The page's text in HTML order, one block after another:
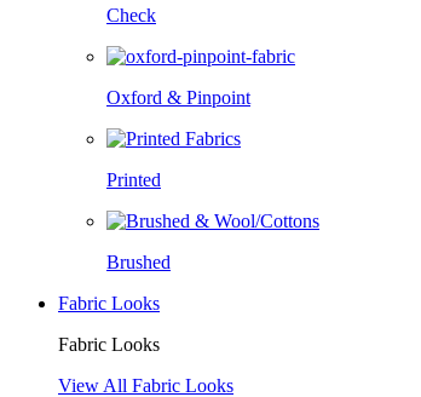
Check
Oxford & Pinpoint
Printed
Brushed
Fabric Looks
Fabric Looks
View All Fabric Looks